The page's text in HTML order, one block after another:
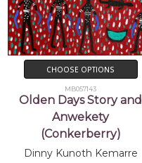
CHOOSE OPTIONS
MB057143
Olden Days Story and
Anwekety
(Conkerberry)
Dinny Kunoth Kemarre